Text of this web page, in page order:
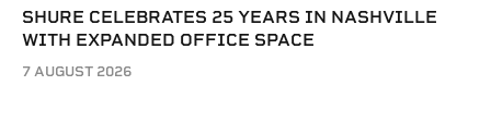
SHURE CELEBRATES 25 YEARS IN NASHVILLE
WITH EXPANDED OFFICE SPACE
7 AUGUST 2026